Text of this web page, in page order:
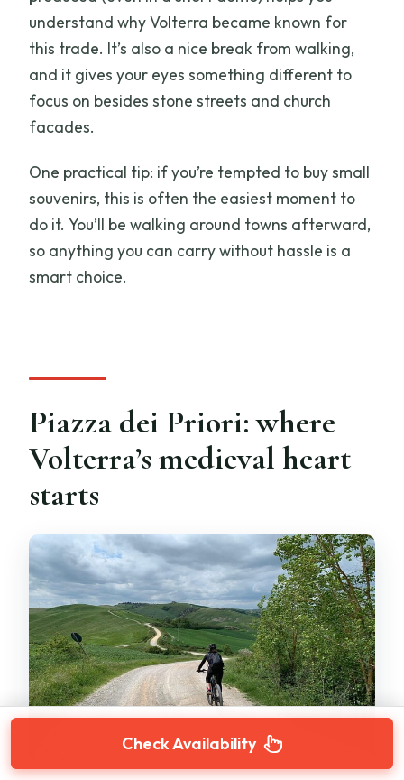
understand why Volterra became known for
this trade. It’s also a nice break from walking,
and it gives your eyes something different to
focus on besides stone streets and church
facades.
One practical tip: if you’re tempted to buy small
souvenirs, this is often the easiest moment to
do it. You’ll be walking around towns afterward,
so anything you can carry without hassle is a
smart choice.
Piazza dei Priori: where
Volterra’s medieval heart
starts
Check Availability